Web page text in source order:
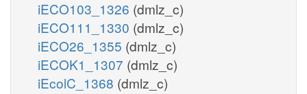
iECO103_1326 (dmlz_c)
iECO111_1330 (dmlz_c)
iECO26_1355 (dmlz_c)
iECOK1_1307 (dmlz_c)
iEcolC_1368 (dmlz_c)